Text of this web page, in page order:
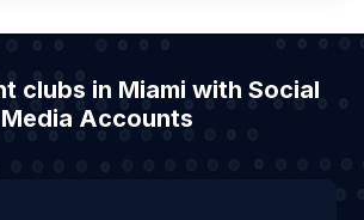
clubs in Miami with Social
Media Accounts